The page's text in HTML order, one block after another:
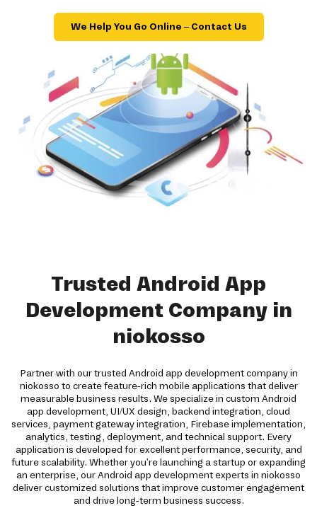
We Help You Go Online – Contact Us
Trusted Android App
Development Company in
niokosso
Partner with our trusted Android app development company in
niokosso to create feature-rich mobile applications that deliver
measurable business results. We specialize in custom Android
app development, UI/UX design, backend integration, cloud
services, payment gateway integration, Firebase implementation,
analytics, testing, deployment, and technical support. Every
application is developed for excellent performance, security, and
future scalability. Whether you're launching a startup or expanding
an enterprise, our Android app development experts in niokosso
deliver customized solutions that improve customer engagement
and drive long-term business success.